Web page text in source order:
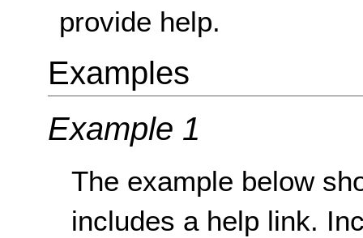
provide help.
Examples
Example 1
The example below
includes a help link.